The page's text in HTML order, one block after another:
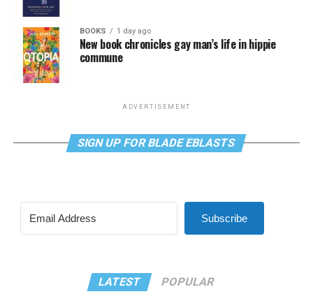
BOOKS 1 day ago
New book chronicles gay man’s life in hippie
commune
ADVERTISEMENT
SIGN UP FOR BLADE EBLASTS
Subscribe
LATEST POPULAR